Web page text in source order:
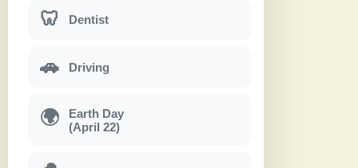
🦷 Dentist
🚗 Driving
🌍
Earth Day
(April 22)